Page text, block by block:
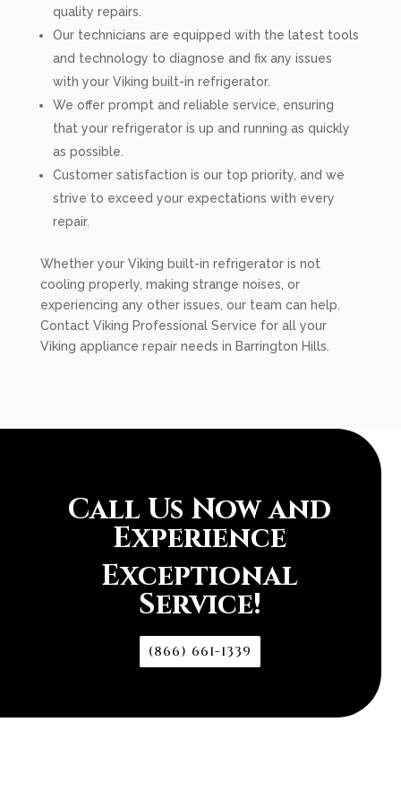
quality repairs.
Our technicians are equipped with the latest tools
and technology to diagnose and fix any issues
with your Viking built-in refrigerator.
We offer prompt and reliable service, ensuring
that your refrigerator is up and running as quickly
as possible.
Customer satisfaction is our top priority, and we
strive to exceed your expectations with every
repair.
Whether your Viking built-in refrigerator is not
cooling properly, making strange noises, or
experiencing any other issues, our team can help.
Contact Viking Professional Service for all your
Viking appliance repair needs in Barrington Hills.
Call Us Now and
Experience
Exceptional
Service!
(866) 661-1339